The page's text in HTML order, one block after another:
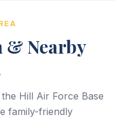
& Nearby
Hill Air Force Base
family-friendly